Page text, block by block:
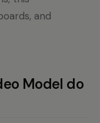
and
Model do